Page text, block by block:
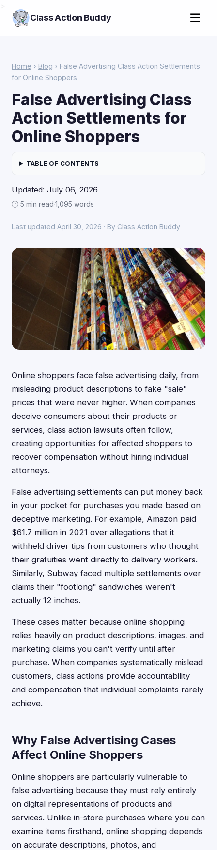
Class Action Buddy ☰
Home › Blog › False Advertising Class Action Settlements
for Online Shoppers
False Advertising Class
Action Settlements for
Online Shoppers
TABLE OF CONTENTS
Updated: July 06, 2026
🕑 5 min read·1,095 words
Last updated April 30, 2026 · By Class Action Buddy
Online shoppers face false advertising daily, from
misleading product descriptions to fake "sale"
prices that were never higher. When companies
deceive consumers about their products or
services, class action lawsuits often follow,
creating opportunities for affected shoppers to
recover compensation without hiring individual
attorneys.
False advertising settlements can put money back
in your pocket for purchases you made based on
deceptive marketing. For example, Amazon paid
$61.7 million in 2021 over allegations that it
withheld driver tips from customers who thought
their gratuities went directly to delivery workers.
Similarly, Subway faced multiple settlements over
claims their "footlong" sandwiches weren't
actually 12 inches.
These cases matter because online shopping
relies heavily on product descriptions, images, and
marketing claims you can't verify until after
purchase. When companies systematically mislead
customers, class actions provide accountability
and compensation that individual complaints rarely
achieve.
Why False Advertising Cases
Affect Online Shoppers
Online shoppers are particularly vulnerable to
false advertising because they must rely entirely
on digital representations of products and
services. Unlike in-store purchases where you can
examine items firsthand, online shopping depends
on accurate descriptions, photos, and